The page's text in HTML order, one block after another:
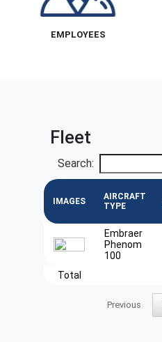
EMPLOYEES
Fleet
Search:
IMAGES
AIRCRAFT
TYPE
Embraer
Phenom
100
Total
Previous